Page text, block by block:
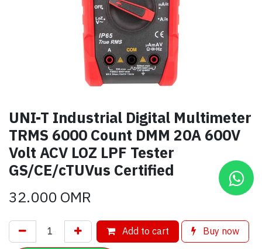
UNI-T Industrial Digital Multimeter
TRMS 6000 Count DMM 20A 600V
Volt ACV LOZ LPF Tester
GS/CE/cTUVus Certified
32.000OMR
Add to cart Buy now